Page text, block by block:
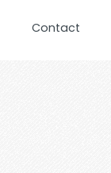
Contact